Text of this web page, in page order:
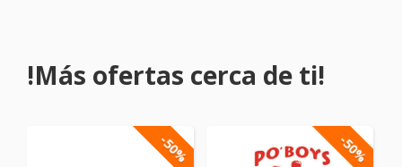
!Más ofertas cerca de ti!
-50% -50%